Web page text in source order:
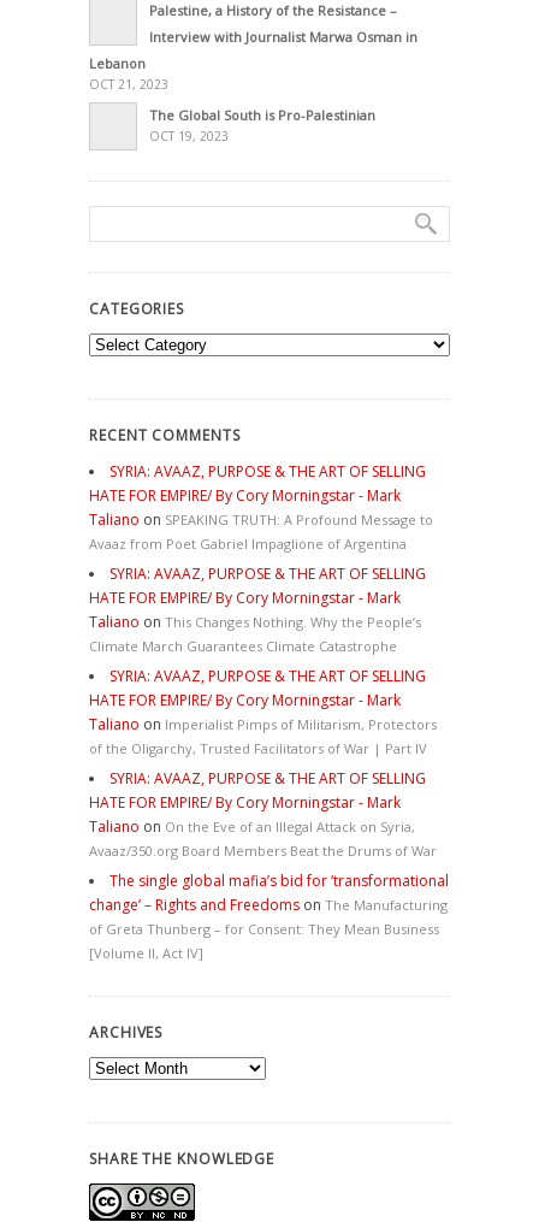
Palestine, a History of the Resistance –
Interview with Journalist Marwa Osman in
Lebanon
OCT 21, 2023
The Global South is Pro-Palestinian
OCT 19, 2023
CATEGORIES
Categories
RECENT COMMENTS
SYRIA: AVAAZ, PURPOSE & THE ART OF SELLING
HATE FOR EMPIRE/ By Cory Morningstar - Mark
Taliano on SPEAKING TRUTH: A Profound Message to
Avaaz from Poet Gabriel Impaglione of Argentina
SYRIA: AVAAZ, PURPOSE & THE ART OF SELLING
HATE FOR EMPIRE/ By Cory Morningstar - Mark
Taliano on This Changes Nothing. Why the People’s
Climate March Guarantees Climate Catastrophe
SYRIA: AVAAZ, PURPOSE & THE ART OF SELLING
HATE FOR EMPIRE/ By Cory Morningstar - Mark
Taliano on Imperialist Pimps of Militarism, Protectors
of the Oligarchy, Trusted Facilitators of War | Part IV
SYRIA: AVAAZ, PURPOSE & THE ART OF SELLING
HATE FOR EMPIRE/ By Cory Morningstar - Mark
Taliano on On the Eve of an Illegal Attack on Syria,
Avaaz/350.org Board Members Beat the Drums of War
The single global mafia’s bid for ‘transformational
change’ – Rights and Freedoms on The Manufacturing
of Greta Thunberg – for Consent: They Mean Business
[Volume II, Act IV]
ARCHIVES
Archives
SHARE THE KNOWLEDGE